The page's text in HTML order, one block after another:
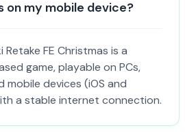
on my mobile device?
Retake FE Christmas is a
game, playable on PCs,
mobile devices (iOS and
a stable internet connection.